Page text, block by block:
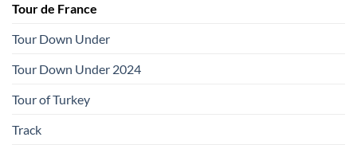
Tour de France
Tour Down Under
Tour Down Under 2024
Tour of Turkey
Track